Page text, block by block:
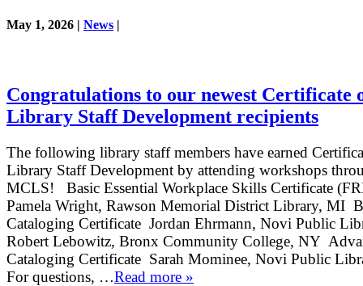
May 1, 2026 | News |
Congratulations to our newest Certificate
Library Staff Development recipients
The following library staff members have earned
Library Staff Development by attending workshops
MCLS! Basic Essential Workplace Skills Certificate
Pamela Wright, Rawson Memorial District Library, MI
Cataloging Certificate Jordan Ehrmann, Novi Public
Robert Lebowitz, Bronx Community College, NY
Cataloging Certificate Sarah Mominee, Novi Public
For questions, …Read more »